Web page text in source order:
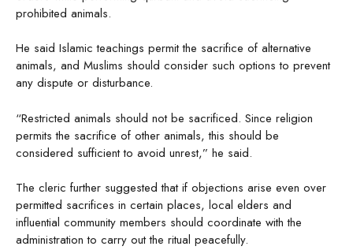
prohibited animals.
He said Islamic teachings permit the sacrifice of alternative
animals, and Muslims should consider such options to prevent
any dispute or disturbance.
“Restricted animals should not be sacrificed. Since religion
permits the sacrifice of other animals, this should be
considered sufficient to avoid unrest,” he said.
The cleric further suggested that if objections arise even over
permitted sacrifices in certain places, local elders and
influential community members should coordinate with the
administration to carry out the ritual peacefully.